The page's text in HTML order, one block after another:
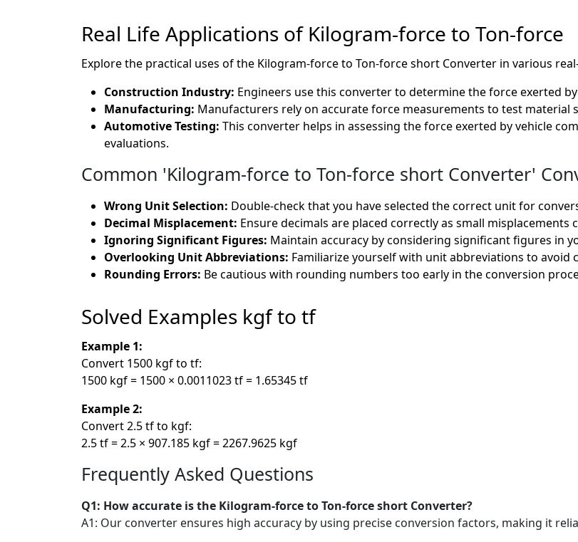
Real Life Applications of Kilogram-force to Ton-force
Explore the practical uses of the Kilogram-force to Ton-force short Converter in various
Construction Industry: Engineers use this converter to determine the force exerted
Manufacturing: Manufacturers rely on accurate force measurements to test
Automotive Testing: This converter helps in assessing the force exerted by vehicle
evaluations.
Common 'Kilogram-force to Ton-force short Converter'
Wrong Unit Selection: Double-check that you have selected the correct unit for
Decimal Misplacement: Ensure decimals are placed correctly as small misplacements
Ignoring Significant Figures: Maintain accuracy by considering significant figures in
Overlooking Unit Abbreviations: Familiarize yourself with unit abbreviations to avoid
Rounding Errors: Be cautious with rounding numbers too early in the conversion
Solved Examples kgf to tf
Example 1:
Convert 1500 kgf to tf:
1500 kgf = 1500 × 0.0011023 tf = 1.65345 tf
Example 2:
Convert 2.5 tf to kgf:
2.5 tf = 2.5 × 907.185 kgf = 2267.9625 kgf
Frequently Asked Questions
Q1: How accurate is the Kilogram-force to Ton-force short Converter?
A1: Our converter ensures high accuracy by using precise conversion factors, making it